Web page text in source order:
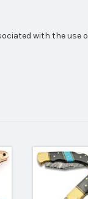
with the use